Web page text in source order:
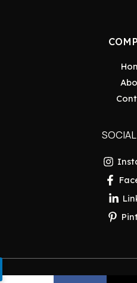
Copyright ©